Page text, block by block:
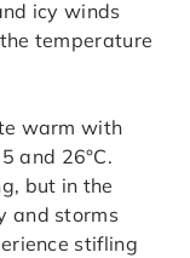
icy winds
temperature
warm with
and 26°C.
but in the
and storms
stifling